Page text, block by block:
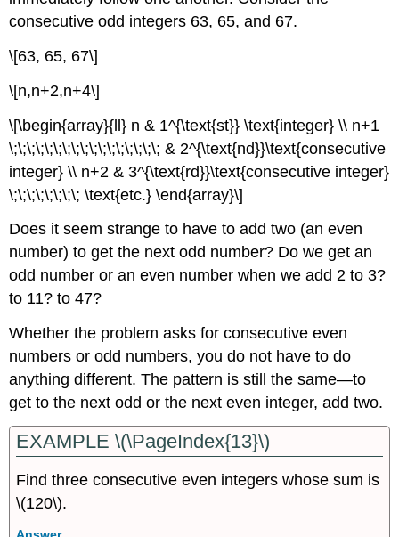
consecutive odd integers 63, 65, and 67.
\[63, 65, 67\]
\[n,n+2,n+4\]
\[\begin{array}{ll} n & 1^{\text{st}} \text{integer} \\ n+1
\;\;\;\;\;\;\;\;\;\;\;\;\;\;\;\;\; & 2^{\text{nd}}\text{consecutive
integer} \\ n+2 & 3^{\text{rd}}\text{consecutive integer}
\;\;\;\;\;\;\;\; \text{etc.} \end{array}\]
Does it seem strange to have to add two (an even
number) to get the next odd number? Do we get an
odd number or an even number when we add 2 to 3?
to 11? to 47?
Whether the problem asks for consecutive even
numbers or odd numbers, you do not have to do
anything different. The pattern is still the same—to
get to the next odd or the next even integer, add two.
EXAMPLE \(\PageIndex{13}\)
Find three consecutive even integers whose sum is
\(120\).